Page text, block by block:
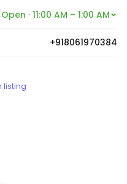
Open · 11:00 AM – 1:00 AM
+918061970384
listing